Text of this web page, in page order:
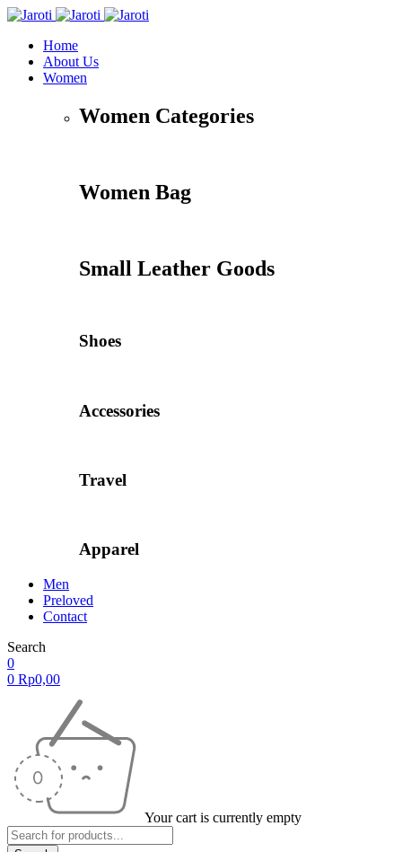
Home
About Us
Women
Women Categories
Women Bag
Small Leather Goods
Shoes
Accessories
Travel
Apparel
Men
Preloved
Contact
Search
0
0 Rp0,00
Your cart is currently empty